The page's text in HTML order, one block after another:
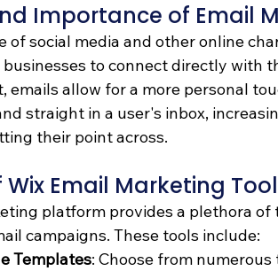
Importance of Email
of social media and other online
to connect directly with
emails allow for a more personal
straight in a user's inbox,
their point across.
Wix Email Marketing
platform provides a plethora
campaigns. These tools include:
Templates: Choose from